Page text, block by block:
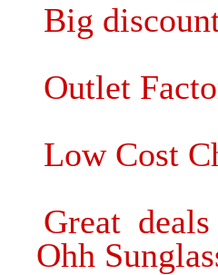
Big
Outlet
Low Cost
Great
Ohh